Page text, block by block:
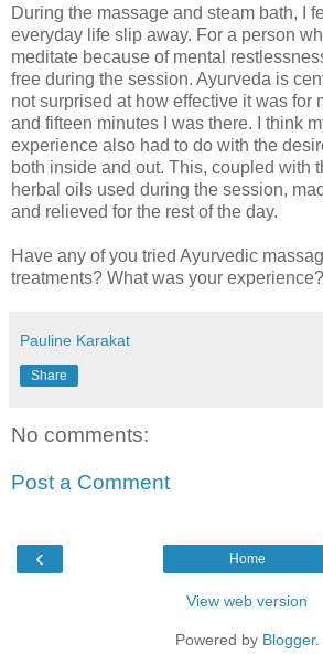
During the massage and steam bath, I
everyday life slip away. For a person
meditate because of mental
free during the session. Ayurveda is
not surprised at how effective it was for
and fifteen minutes I was there. I think
experience also had to do with the
both inside and out. This, coupled with
herbal oils used during the session,
and relieved for the rest of the day.
Have any of you tried Ayurvedic
treatments? What was your experience?
Pauline Karakat
Share
No comments:
Post a Comment
‹ Home
View web version
Powered by Blogger.